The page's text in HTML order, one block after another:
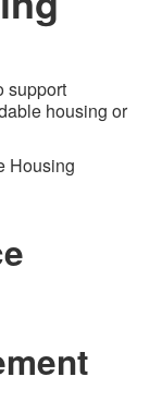
support
housing or
Housing